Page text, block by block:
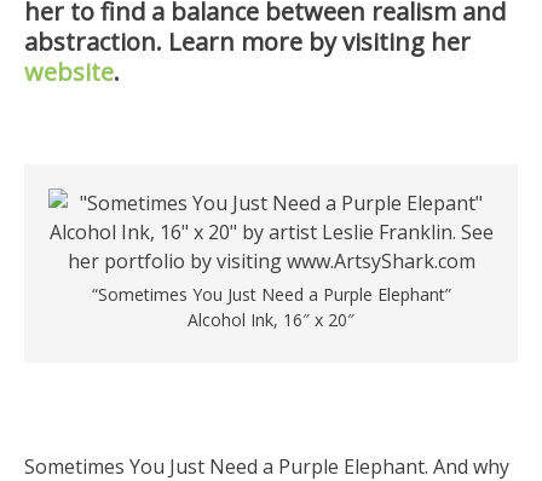
her to find a balance between realism and
abstraction. Learn more by visiting her
website.
“Sometimes You Just Need a Purple Elephant”
Alcohol Ink, 16″ x 20″
Sometimes You Just Need a Purple Elephant. And why